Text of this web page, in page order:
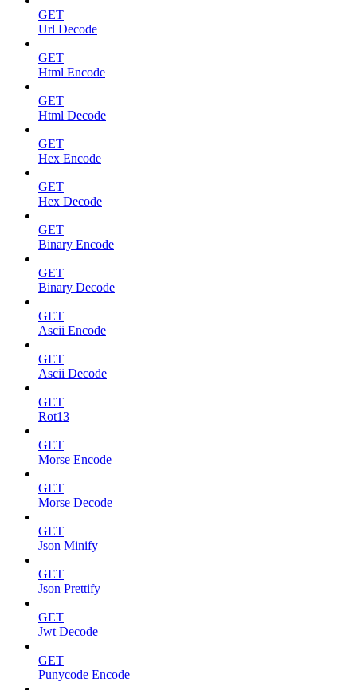
GET
Url Decode
GET
Html Encode
GET
Html Decode
GET
Hex Encode
GET
Hex Decode
GET
Binary Encode
GET
Binary Decode
GET
Ascii Encode
GET
Ascii Decode
GET
Rot13
GET
Morse Encode
GET
Morse Decode
GET
Json Minify
GET
Json Prettify
GET
Jwt Decode
GET
Punycode Encode